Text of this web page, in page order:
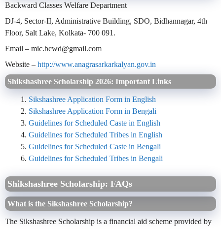
Backward Classes Welfare Department
DJ-4, Sector-II, Administrative Building, SDO, Bidhannagar, 4th
Floor, Salt Lake, Kolkata- 700 091.
Email – mic.bcwd@gmail.com
Website – http://www.anagrasarkarkalyan.gov.in
Shikshashree Scholarship 2026: Important Links
Sikshashree Application Form in English
Sikshashree Application Form in Bengali
Guidelines for Scheduled Caste in English
Guidelines for Scheduled Tribes in English
Guidelines for Scheduled Caste in Bengali
Guidelines for Scheduled Tribes in Bengali
Shikshashree Scholarship: FAQs
What is the Sikshashree Scholarship?
The Sikshashree Scholarship is a financial aid scheme provided by